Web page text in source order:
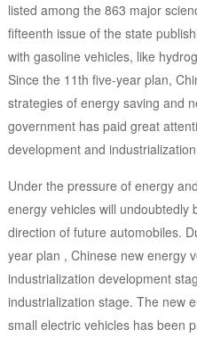
listed among the 863 major
fifteenth issue of the state
with gasoline vehicles, like
Since the 11th five-year plan,
strategies of energy saving and
government has paid great
development and
Under the pressure of energy
energy vehicles will undoubtedly
direction of future automobiles.
year plan , Chinese new energy
industrialization development
industrialization stage. The new
small electric vehicles has been